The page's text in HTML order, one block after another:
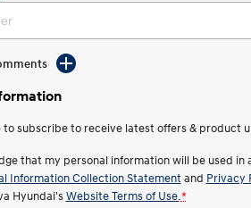
to subscribe to receive latest offers & product
that my personal information will be used in
Information Collection Statement and Privacy
Hyundai's Website Terms of Use. *